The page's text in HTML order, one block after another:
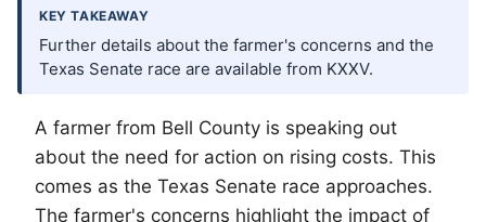
KEY TAKEAWAY
Further details about the farmer's concerns and the
Texas Senate race are available from KXXV.
A farmer from Bell County is speaking out
about the need for action on rising costs. This
comes as the Texas Senate race approaches.
The farmer's concerns highlight the impact of